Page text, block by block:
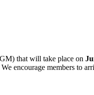
that will take place on
encourage members to